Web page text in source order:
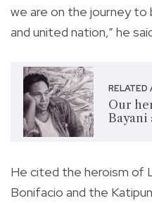
we are on the journey to
and united nation,” he
RELATED
Our
Bayani
He cited the heroism of
Bonifacio and the